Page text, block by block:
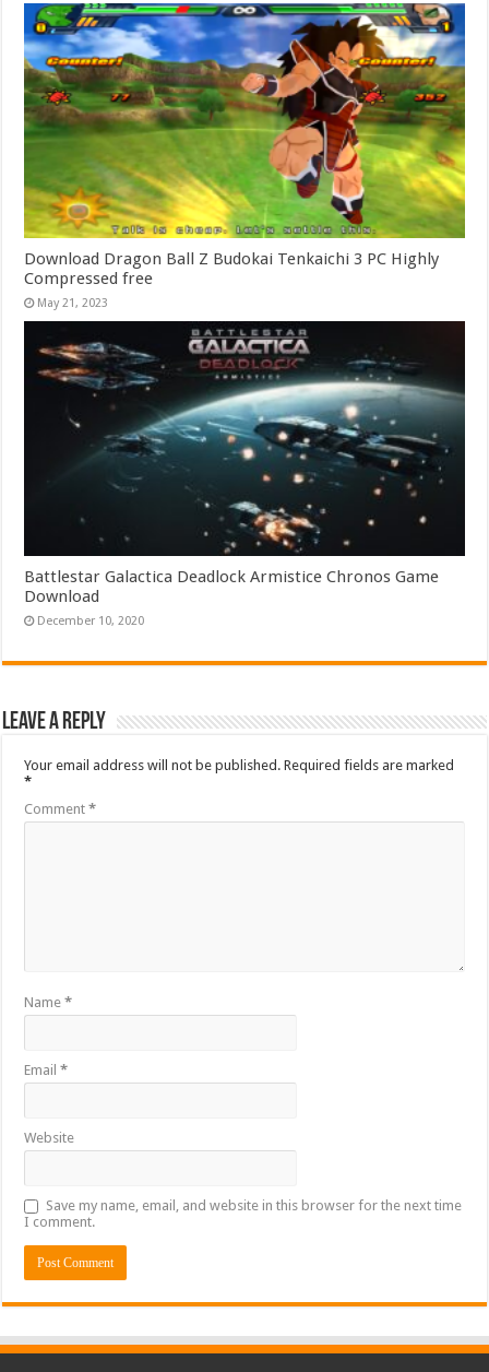
Download Dragon Ball Z Budokai Tenkaichi 3 PC Highly
Compressed free
May 21, 2023
Battlestar Galactica Deadlock Armistice Chronos Game
Download
December 10, 2020
Leave a Reply
Your email address will not be published. Required fields are marked
*
Comment*
Name*
Email*
Website
Save my name, email, and website in this browser for the next time
I comment.